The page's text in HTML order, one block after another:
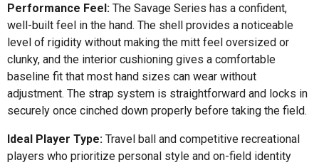
Performance Feel: The Savage Series has a confident,
well-built feel in the hand. The shell provides a noticeable
level of rigidity without making the mitt feel oversized or
clunky, and the interior cushioning gives a comfortable
baseline fit that most hand sizes can wear without
adjustment. The strap system is straightforward and locks in
securely once cinched down properly before taking the field.
Ideal Player Type: Travel ball and competitive recreational
players who prioritize personal style and on-field identity